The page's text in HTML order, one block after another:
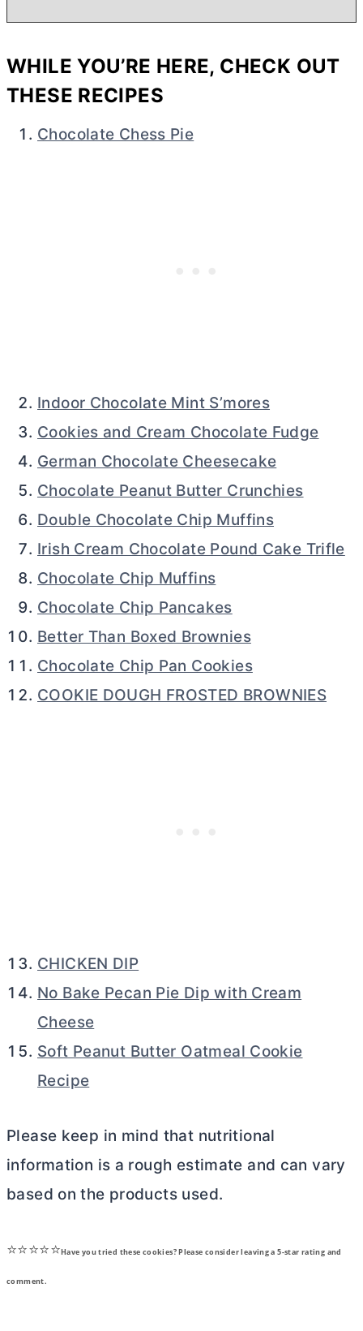
WHILE YOU’RE HERE, CHECK OUT
THESE RECIPES
Chocolate Chess Pie
Indoor Chocolate Mint S’mores
Cookies and Cream Chocolate Fudge
German Chocolate Cheesecake
Chocolate Peanut Butter Crunchies
Double Chocolate Chip Muffins
Irish Cream Chocolate Pound Cake Trifle
Chocolate Chip Muffins
Chocolate Chip Pancakes
Better Than Boxed Brownies
Chocolate Chip Pan Cookies
COOKIE DOUGH FROSTED BROWNIES
CHICKEN DIP
No Bake Pecan Pie Dip with Cream
Cheese
Soft Peanut Butter Oatmeal Cookie
Recipe
Please keep in mind that nutritional
information is a rough estimate and can vary
based on the products used.
⭐⭐⭐⭐⭐Have you tried these cookies? Please consider leaving a 5-star rating and
comment.